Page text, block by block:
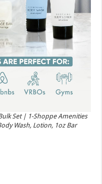
Set | 1-Shoppe Amenities
Wash, Lotion, 1oz Bar